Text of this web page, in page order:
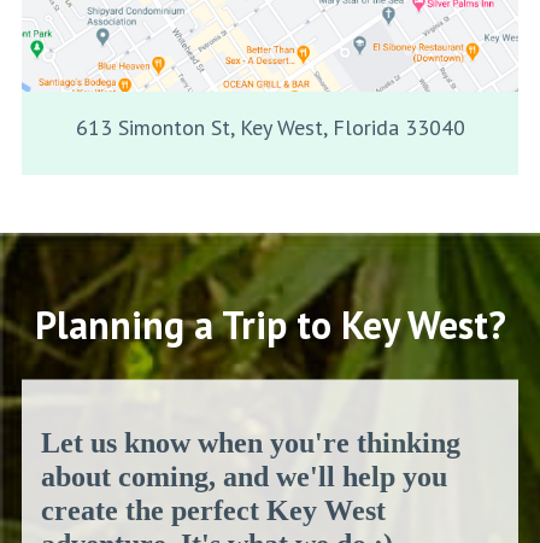
613 Simonton St, Key West, Florida 33040
Planning a Trip to Key West?
Let us know when you're thinking
about coming, and we'll help you
create the perfect Key West